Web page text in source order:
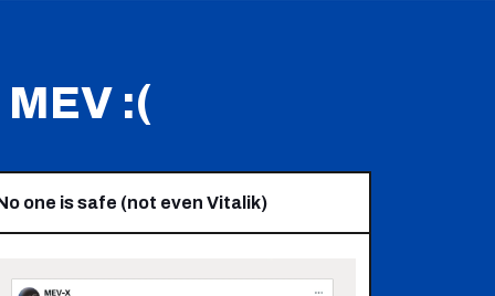
:(
one is safe (not even Vitalik)